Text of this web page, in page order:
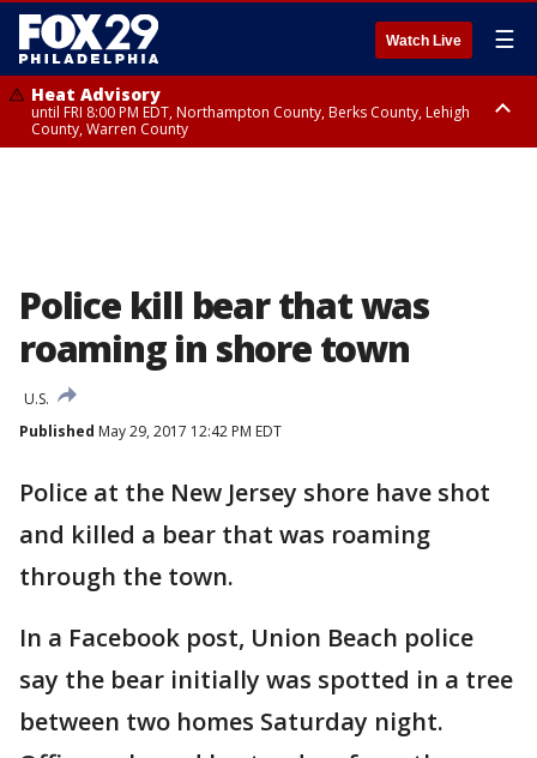
Watch Live ☰
Heat Advisory
until FRI 8:00 PM EDT, Northampton County, Berks County, Lehigh
County, Warren County
Police kill bear that was
roaming in shore town
U.S.
Published May 29, 2017 12:42 PM EDT
Police at the New Jersey shore have shot
and killed a bear that was roaming
through the town.
In a Facebook post, Union Beach police
say the bear initially was spotted in a tree
between two homes Saturday night.